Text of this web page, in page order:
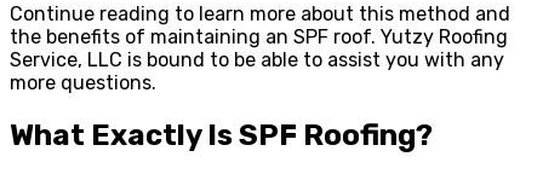
Continue reading to learn more about this method and
the benefits of maintaining an SPF roof. Yutzy Roofing
Service, LLC is bound to be able to assist you with any
more questions.
What Exactly Is SPF Roofing?